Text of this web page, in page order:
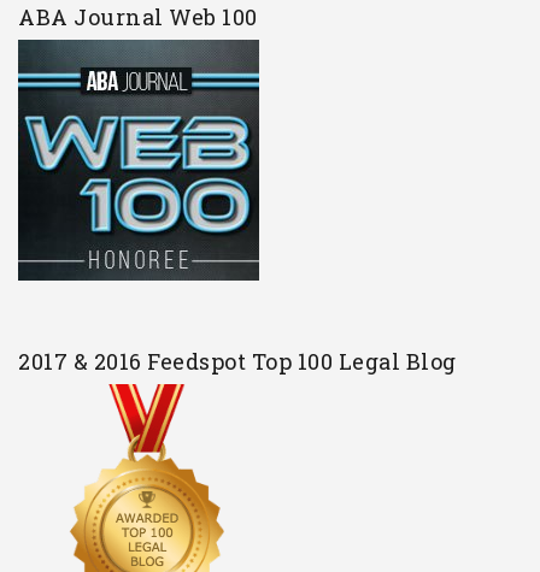
ABA Journal Web 100
2017 & 2016 Feedspot Top 100 Legal Blog